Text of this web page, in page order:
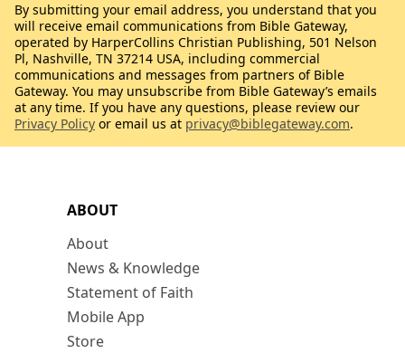
ABOUT
About
News & Knowledge
Statement of Faith
Mobile App
Store
By submitting your email address, you understand that you
will receive email communications from Bible Gateway,
operated by HarperCollins Christian Publishing, 501 Nelson
Pl, Nashville, TN 37214 USA, including commercial
communications and messages from partners of Bible
Gateway. You may unsubscribe from Bible Gateway’s emails
at any time. If you have any questions, please review our
Privacy Policy or email us at privacy@biblegateway.com.